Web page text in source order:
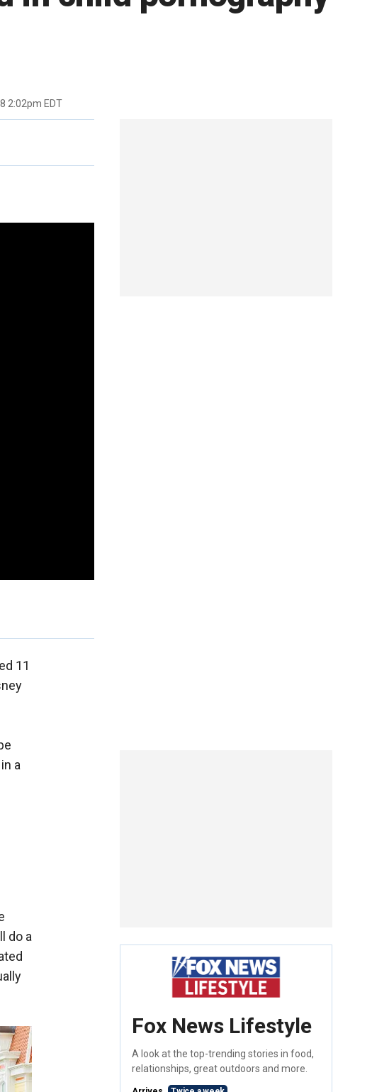
2:02pm EDT
11
a
do a
Fox News Lifestyle
A look at the top-trending stories in food,
relationships, great outdoors and more.